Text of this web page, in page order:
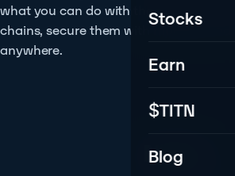
Stocks
Earn
$TITN
Blog
what you can do with those assets -
chains, secure them with multisig, and
anywhere.
Native